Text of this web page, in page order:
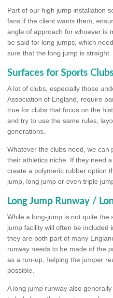
Part of our high jump installation
fans if the client wants them,
angle of approach for whoever is
be said for long jumps, which
sure that the long jump is straight.
Surfaces for Sports
A lot of clubs, especially those
Association of England, require
true for clubs that focus on the
and try to use the same rules,
generations.
Whatever the clubs need, we can
their athletics niche. If they need
create a polymeric rubber option
jump, long jump or even triple
Long Jump Runway /
While a long-jump is not quite the
jump facility will often be included
they are both part of many
runway needs to be made of the
as a run-up, helping the jumper
possible.
A long jump runway also